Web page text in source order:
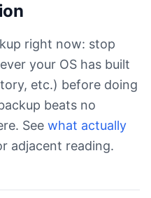
right now: stop
your OS has built
etc.) before doing
beats no
See what actually
adjacent reading.